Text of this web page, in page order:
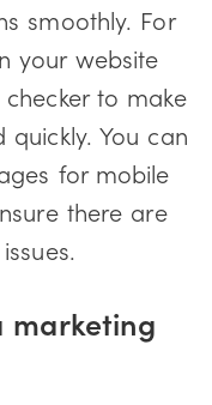
smoothly. For
your website
to make
You can
for mobile
there are
marketing